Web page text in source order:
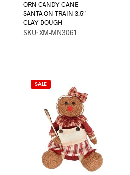
ORN CANDY CANE
SANTA ON TRAIN 3.5″
CLAY DOUGH
SKU: XM-MN3061
SALE